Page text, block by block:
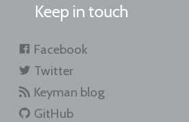
Keep in touch
Facebook
Twitter
Keyman blog
GitHub